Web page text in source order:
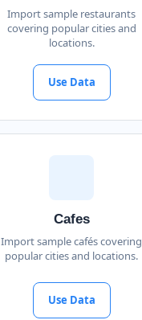
Import sample restaurants
covering popular cities and
locations.
Use Data
Cafes
Import sample cafés covering
popular cities and locations.
Use Data